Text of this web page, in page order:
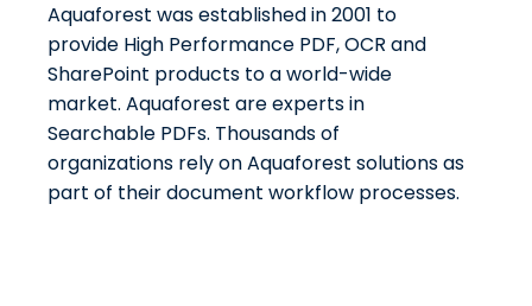
Aquaforest was established in 2001 to
provide High Performance PDF, OCR and
SharePoint products to a world-wide
market. Aquaforest are experts in
Searchable PDFs. Thousands of
organizations rely on Aquaforest solutions as
part of their document workflow processes.